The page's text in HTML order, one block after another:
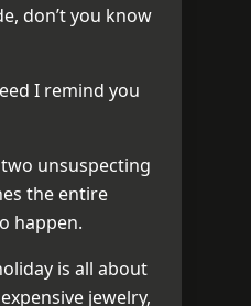
don’t you know
I remind you
unsuspecting
the entire
happen.
is all about
jewelry,